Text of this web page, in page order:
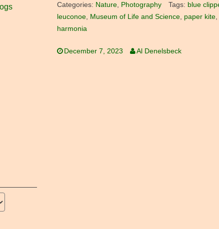
Categories: Nature Photography Tags: blue
leuconoe
Museum of Life and Science paper kite
harmonia
December 7, 2023 Al Denelsbeck